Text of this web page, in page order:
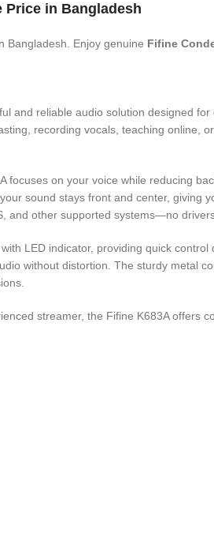
Price in Bangladesh
Bangladesh. Enjoy genuine Fifine
and reliable audio solution designed
recording vocals, teaching online,
focuses on your voice while reducing
sound stays front and center, giving
and other supported systems—no
LED indicator, providing quick
without distortion. The sturdy metal
streamer, the Fifine K683A offers